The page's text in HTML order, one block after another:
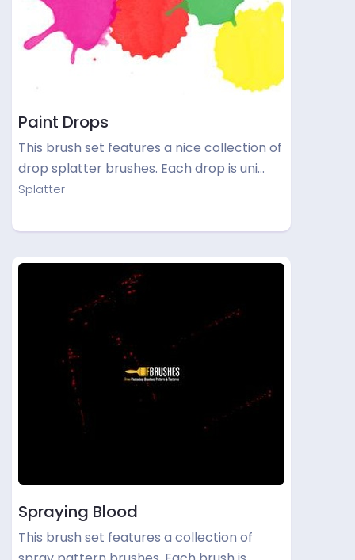
Paint Drops
This brush set features a nice collection of
drop splatter brushes. Each drop is uni…
Splatter
Spraying Blood
This brush set features a collection of